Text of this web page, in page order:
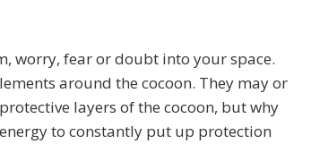
worry, fear or doubt into your space.
around the cocoon. They may or
layers of the cocoon, but why
to constantly put up protection